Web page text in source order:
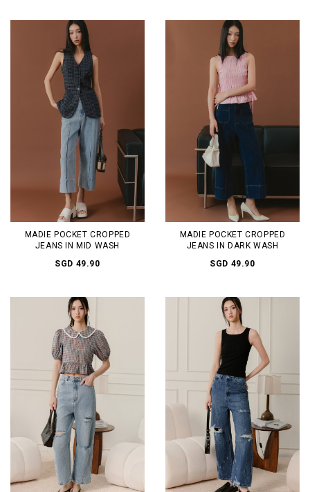
MADIE POCKET CROPPED
JEANS IN MID WASH
SGD 49.90
MADIE POCKET CROPPED
JEANS IN DARK WASH
SGD 49.90